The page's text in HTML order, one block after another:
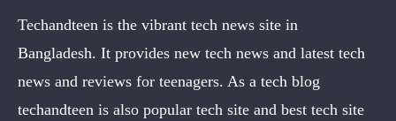
Techandteen is the vibrant tech news site in
Bangladesh. It provides new tech news and latest tech
news and reviews for teenagers. As a tech blog
techandteen is also popular tech site and best tech site